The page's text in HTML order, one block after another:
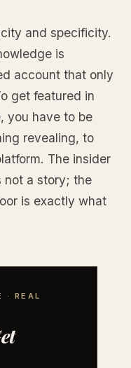
and specificity.
is
account that only
get featured in
you have to be
revealing, to
The insider
not a story; the
is exactly what
· REAL